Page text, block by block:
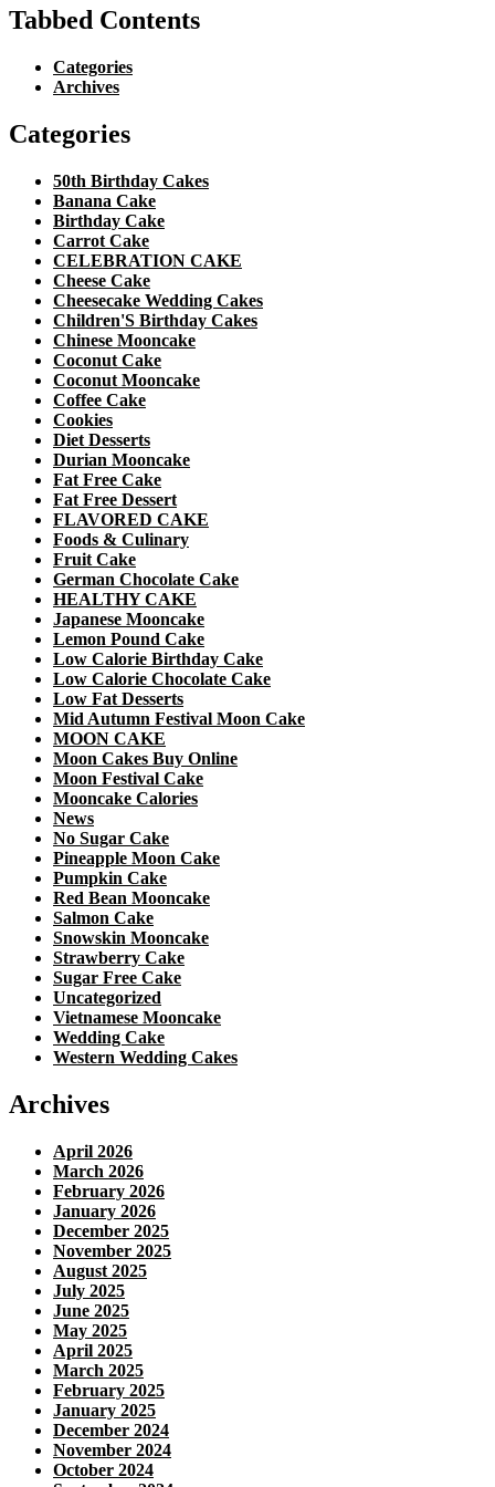
Tabbed Contents
Categories
Archives
Categories
50th Birthday Cakes
Banana Cake
Birthday Cake
Carrot Cake
CELEBRATION CAKE
Cheese Cake
Cheesecake Wedding Cakes
Children'S Birthday Cakes
Chinese Mooncake
Coconut Cake
Coconut Mooncake
Coffee Cake
Cookies
Diet Desserts
Durian Mooncake
Fat Free Cake
Fat Free Dessert
FLAVORED CAKE
Foods & Culinary
Fruit Cake
German Chocolate Cake
HEALTHY CAKE
Japanese Mooncake
Lemon Pound Cake
Low Calorie Birthday Cake
Low Calorie Chocolate Cake
Low Fat Desserts
Mid Autumn Festival Moon Cake
MOON CAKE
Moon Cakes Buy Online
Moon Festival Cake
Mooncake Calories
News
No Sugar Cake
Pineapple Moon Cake
Pumpkin Cake
Red Bean Mooncake
Salmon Cake
Snowskin Mooncake
Strawberry Cake
Sugar Free Cake
Uncategorized
Vietnamese Mooncake
Wedding Cake
Western Wedding Cakes
Archives
April 2026
March 2026
February 2026
January 2026
December 2025
November 2025
August 2025
July 2025
June 2025
May 2025
April 2025
March 2025
February 2025
January 2025
December 2024
November 2024
October 2024